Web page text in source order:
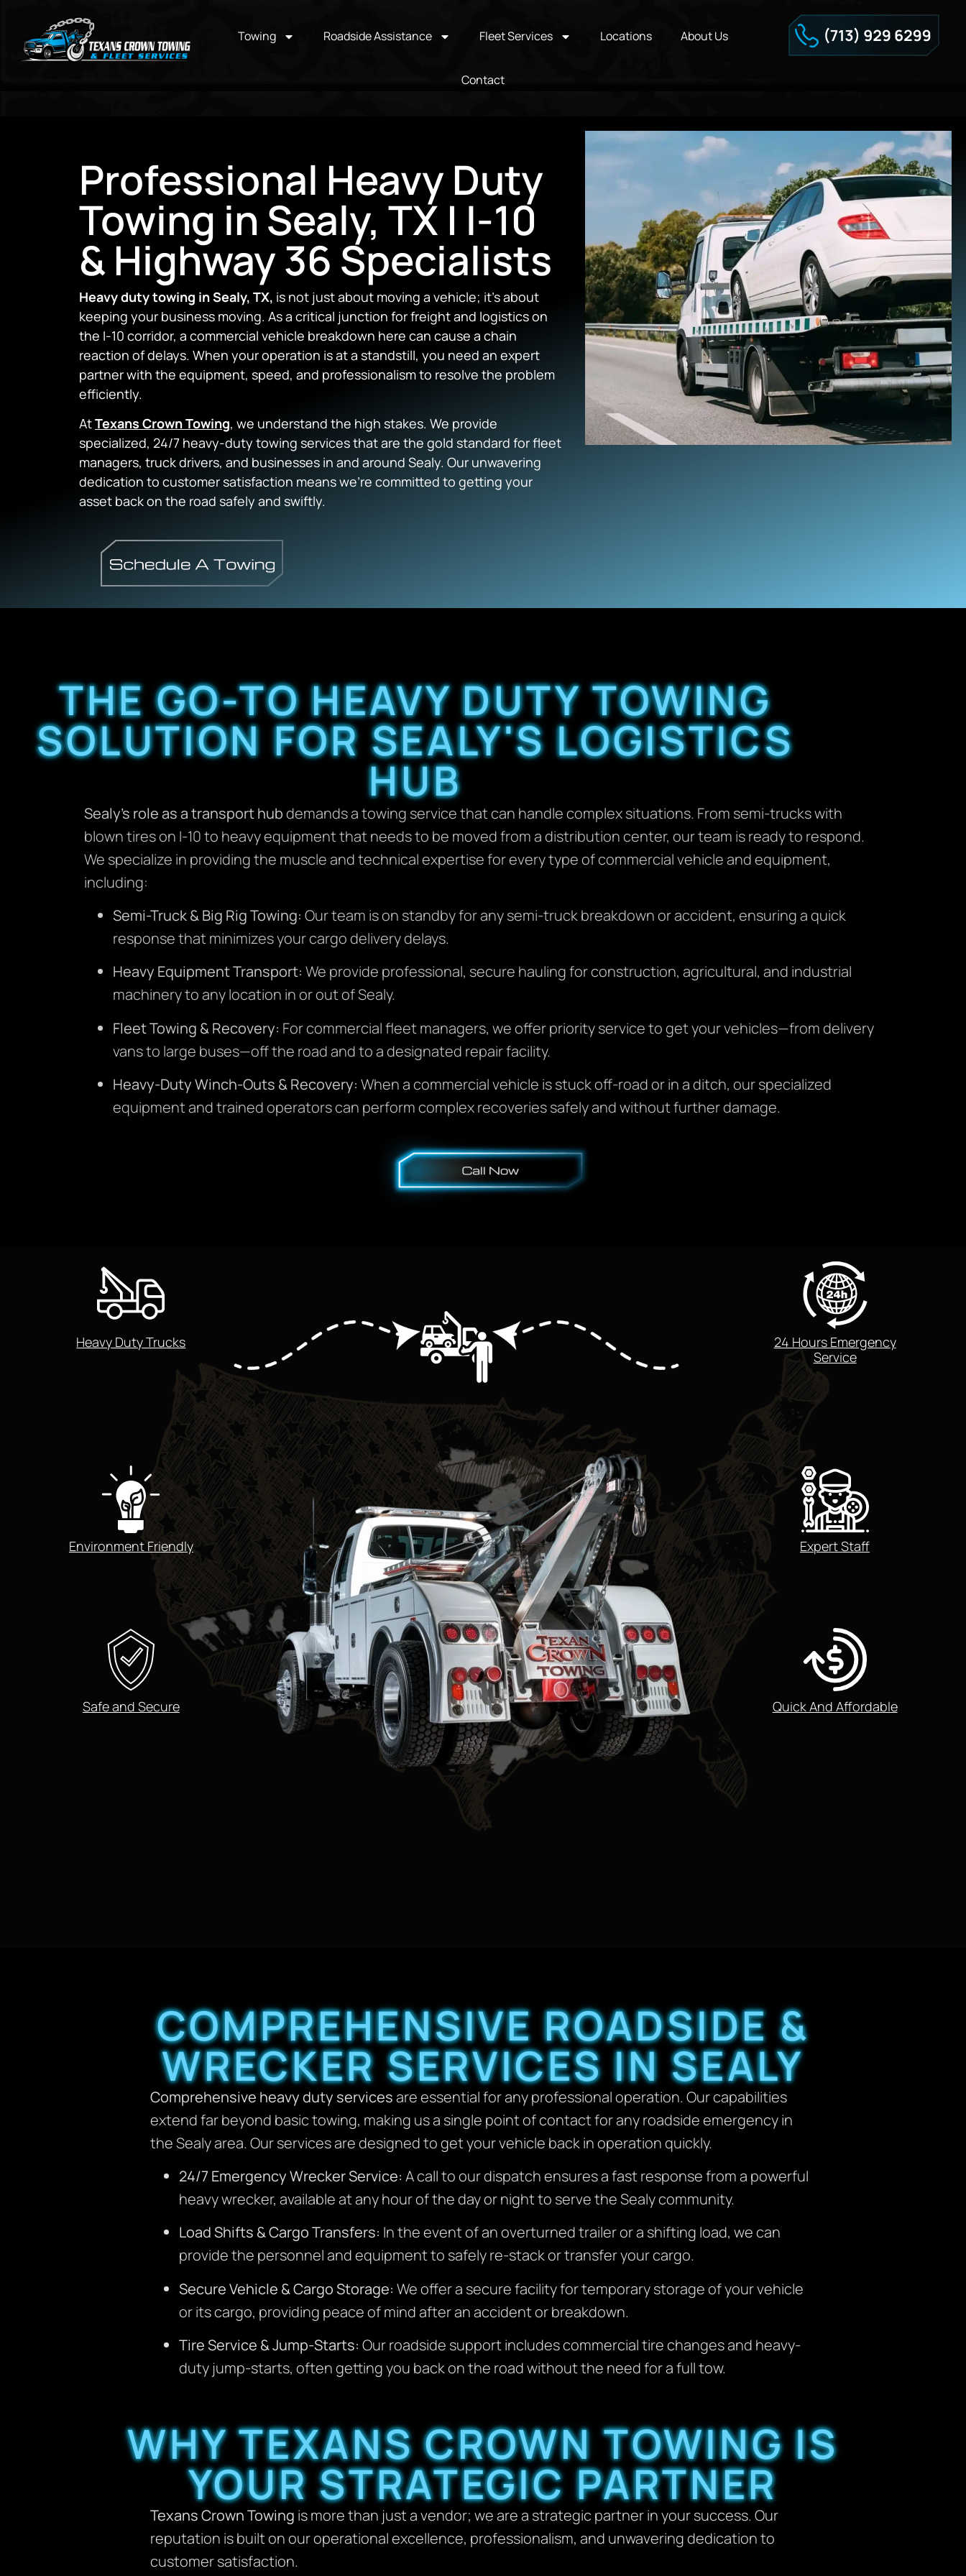
Towing Roadside Assistance Fleet Services Locations About Us
Contact
Professional Heavy Duty
Towing in Sealy, TX | I-10
& Highway 36 Specialists
Heavy duty towing in Sealy, TX, is not just about moving a vehicle; it’s about
keeping your business moving. As a critical junction for freight and logistics on
the I-10 corridor, a commercial vehicle breakdown here can cause a chain
reaction of delays. When your operation is at a standstill, you need an expert
partner with the equipment, speed, and professionalism to resolve the problem
efficiently.
AtTexans Crown Towing, we understand the high stakes. We provide
specialized, 24/7 heavy-duty towing services that are the gold standard for fleet
managers, truck drivers, and businesses in and around Sealy. Our unwavering
dedication to customer satisfaction means we’re committed to getting your
asset back on the road safely and swiftly.
THE GO-TO HEAVY DUTY TOWING
SOLUTION FOR SEALY'S LOGISTICS
HUB
Sealy’s role as a transport hubdemands a towing service that can handle complex situations. From semi-trucks with
blown tires on I-10 to heavy equipment that needs to be moved from a distribution center, our team is ready to respond.
We specialize in providing the muscle and technical expertise for every type of commercial vehicle and equipment,
including:
Semi-Truck & Big Rig Towing: Our team is on standby for any semi-truck breakdown or accident, ensuring a quick
response that minimizes your cargo delivery delays.
Heavy Equipment Transport: We provide professional, secure hauling for construction, agricultural, and industrial
machinery to any location in or out of Sealy.
Fleet Towing & Recovery: For commercial fleet managers, we offer priority service to get your vehicles—from delivery
vans to large buses—off the road and to a designated repair facility.
Heavy-Duty Winch-Outs & Recovery: When a commercial vehicle is stuck off-road or in a ditch, our specialized
equipment and trained operators can perform complex recoveries safely and without further damage.
Heavy Duty Trucks
24 Hours Emergency
Service
Environment Friendly
Safe and Secure
Expert Staff
Quick And Affordable
COMPREHENSIVE ROADSIDE &
WRECKER SERVICES IN SEALY
Comprehensive heavy duty servicesare essential for any professional operation. Our capabilities
extend far beyond basic towing, making us a single point of contact for any roadside emergency in
the Sealy area. Our services are designed to get your vehicle back in operation quickly.
24/7 Emergency Wrecker Service: A call to our dispatch ensures a fast response from a powerful
heavy wrecker, available at any hour of the day or night to serve the Sealy community.
Load Shifts & Cargo Transfers: In the event of an overturned trailer or a shifting load, we can
provide the personnel and equipment to safely re-stack or transfer your cargo.
Secure Vehicle & Cargo Storage: We offer a secure facility for temporary storage of your vehicle
or its cargo, providing peace of mind after an accident or breakdown.
Tire Service & Jump-Starts: Our roadside support includes commercial tire changes and heavy-
duty jump-starts, often getting you back on the road without the need for a full tow.
WHY TEXANS CROWN TOWING IS
YOUR STRATEGIC PARTNER
Texans Crown Towing is more than just a vendor; we are a strategic partner in your success. Our
reputation is built on our operational excellence, professionalism, and unwavering dedication to
customer satisfaction.